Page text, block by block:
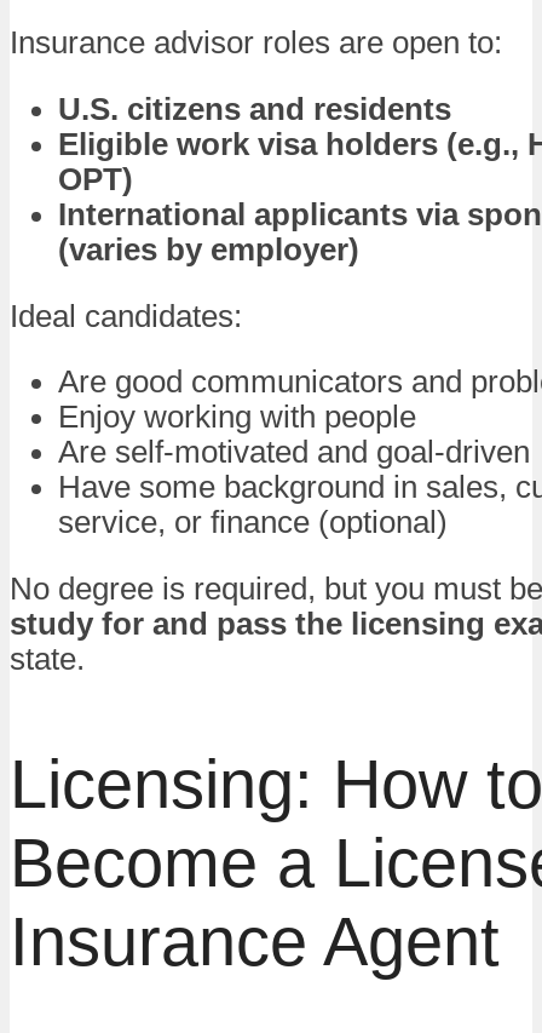
Insurance advisor roles are open to:
U.S. citizens and residents
Eligible work visa holders (e.g.,
OPT)
International applicants via
(varies by employer)
Ideal candidates:
Are good communicators and
Enjoy working with people
Are self-motivated and goal-driven
Have some background in sales,
service, or finance (optional)
No degree is required, but you must
study for and pass the licensing
state.
Licensing: How to
Become a
Insurance Agent